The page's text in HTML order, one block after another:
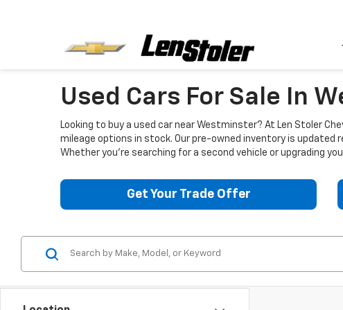
Used Cars For Sale In
Looking to buy a used car near Westminster? At Len Stoler
mileage options in stock. Our pre-owned inventory is
Whether you're searching for a second vehicle or upgrading
Get Your Trade Offer